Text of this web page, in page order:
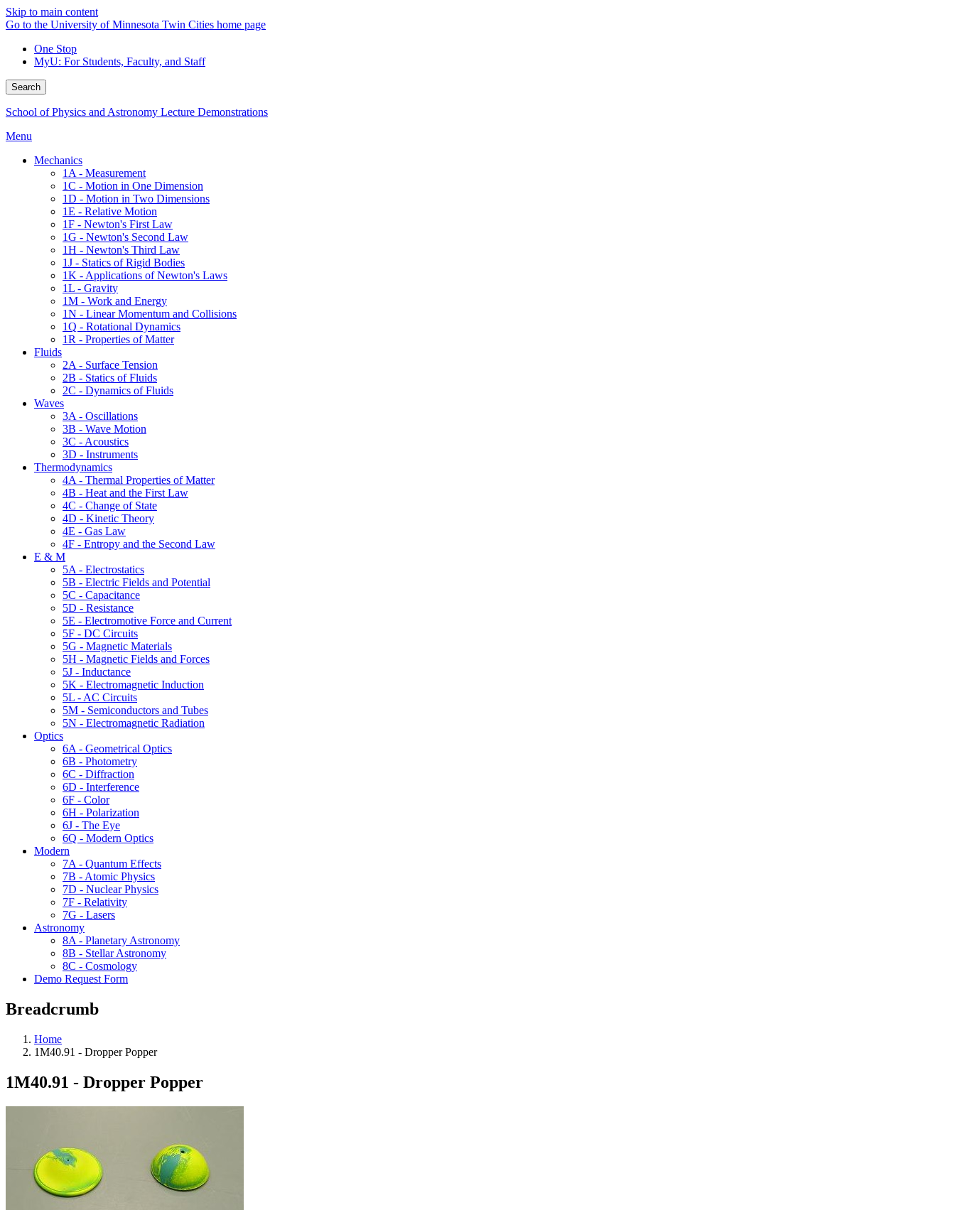
Skip to main content
Go to the University of Minnesota Twin Cities home page
One Stop
MyU: For Students, Faculty, and Staff
Search
School of Physics and Astronomy Lecture Demonstrations
Menu
Mechanics
1A - Measurement
1C - Motion in One Dimension
1D - Motion in Two Dimensions
1E - Relative Motion
1F - Newton's First Law
1G - Newton's Second Law
1H - Newton's Third Law
1J - Statics of Rigid Bodies
1K - Applications of Newton's Laws
1L - Gravity
1M - Work and Energy
1N - Linear Momentum and Collisions
1Q - Rotational Dynamics
1R - Properties of Matter
Fluids
2A - Surface Tension
2B - Statics of Fluids
2C - Dynamics of Fluids
Waves
3A - Oscillations
3B - Wave Motion
3C - Acoustics
3D - Instruments
Thermodynamics
4A - Thermal Properties of Matter
4B - Heat and the First Law
4C - Change of State
4D - Kinetic Theory
4E - Gas Law
4F - Entropy and the Second Law
E & M
5A - Electrostatics
5B - Electric Fields and Potential
5C - Capacitance
5D - Resistance
5E - Electromotive Force and Current
5F - DC Circuits
5G - Magnetic Materials
5H - Magnetic Fields and Forces
5J - Inductance
5K - Electromagnetic Induction
5L - AC Circuits
5M - Semiconductors and Tubes
5N - Electromagnetic Radiation
Optics
6A - Geometrical Optics
6B - Photometry
6C - Diffraction
6D - Interference
6F - Color
6H - Polarization
6J - The Eye
6Q - Modern Optics
Modern
7A - Quantum Effects
7B - Atomic Physics
7D - Nuclear Physics
7F - Relativity
7G - Lasers
Astronomy
8A - Planetary Astronomy
8B - Stellar Astronomy
8C - Cosmology
Demo Request Form
Breadcrumb
Home
1M40.91 - Dropper Popper
1M40.91 - Dropper Popper